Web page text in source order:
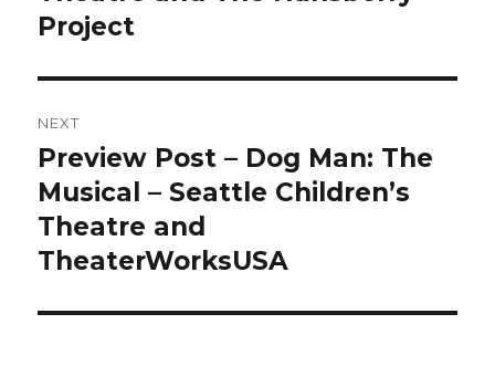
Project
NEXT
Next
post:
Preview Post – Dog Man: The
Musical – Seattle Children’s
Theatre and
TheaterWorksUSA